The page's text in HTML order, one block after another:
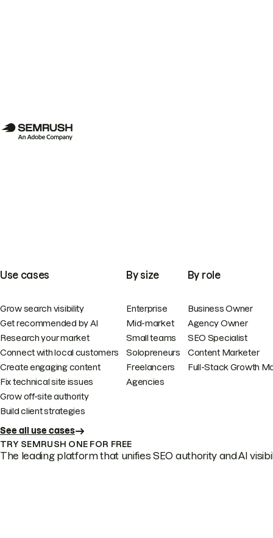
Use cases
Grow search visibility
Get recommended by AI
Research your market
Connect with local customers
Create engaging content
Fix technical site issues
Grow off-site authority
Build client strategies
See all use cases
By size
Enterprise
Mid-market
Small teams
Solopreneurs
Freelancers
Agencies
By role
Business Owner
Agency Owner
SEO Specialist
Content Marketer
Full-Stack Growth
TRY SEMRUSH ONE FOR FREE
The leading platform that unifies SEO authority and AI